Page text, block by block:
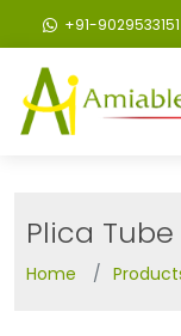
+91-9029533151
Plica Tube
Home